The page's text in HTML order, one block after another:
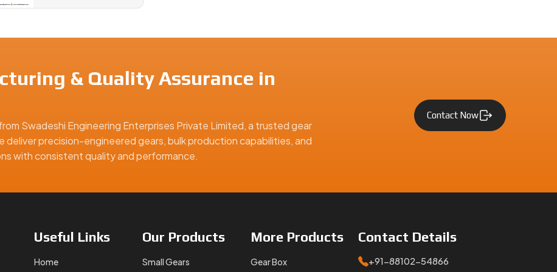
& Quality Assurance in
Swadeshi Engineering Enterprises Private Limited, a trusted gear
deliver precision-engineered gears, bulk production capabilities, and
with consistent quality and performance.
Contact Now
Useful Links
Home
Our Products
Small Gears
More Products
Gear Box
Contact Details
+91-88102-54866